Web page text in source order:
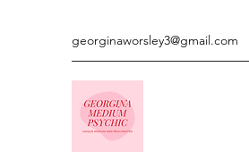
georginaworsley3@gmail.com